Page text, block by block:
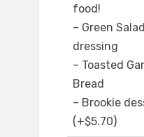
food!
– Green
dressing
– Toasted
Bread
– Brookie
(+$5.70)